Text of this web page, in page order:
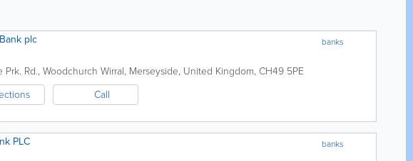
banks
plc
Prk. Rd., Woodchurch Wirral, Merseyside, United Kingdom, CH49 5PE
Call
banks
PLC